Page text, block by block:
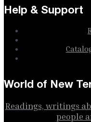
Help & Support
World of New
Readings, writings
people